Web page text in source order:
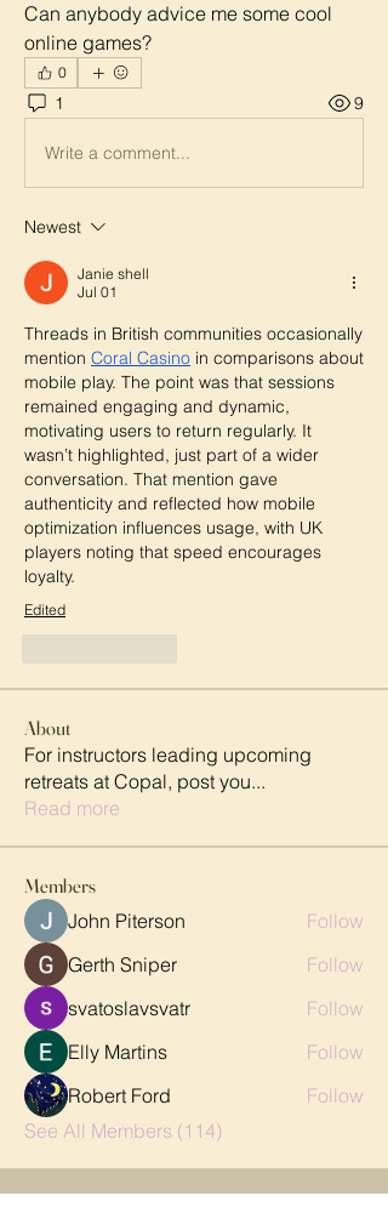
Can anybody advice me some cool
online games?
0
1 9
Write a comment...
Newest
Janie shell
Jul 01
Threads in British communities occasionally
mention Coral Casino in comparisons about
mobile play. The point was that sessions
remained engaging and dynamic,
motivating users to return regularly. It
wasn’t highlighted, just part of a wider
conversation. That mention gave
authenticity and reflected how mobile
optimization influences usage, with UK
players noting that speed encourages
loyalty.
Edited
About
For instructors leading upcoming
retreats at Copal, post you...
Read more
Members
John Piterson
Follow
Gerth Sniper
Follow
svatoslavsvatr
Follow
Elly Martins
Follow
Robert Ford
Follow
See All Members (114)